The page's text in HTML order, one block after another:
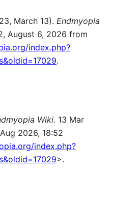
March 13). Endmyopia
August 6, 2026 from
index.php?
.
Wiki. 13 Mar
2026, 18:52
index.php?
>.